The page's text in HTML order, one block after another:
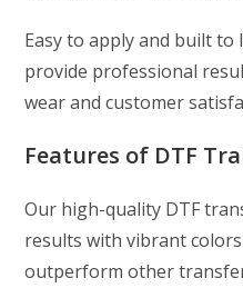
Easy to apply and built
provide professional
wear and customer
Features of DTF
Our high-quality DTF
results with vibrant
outperform other